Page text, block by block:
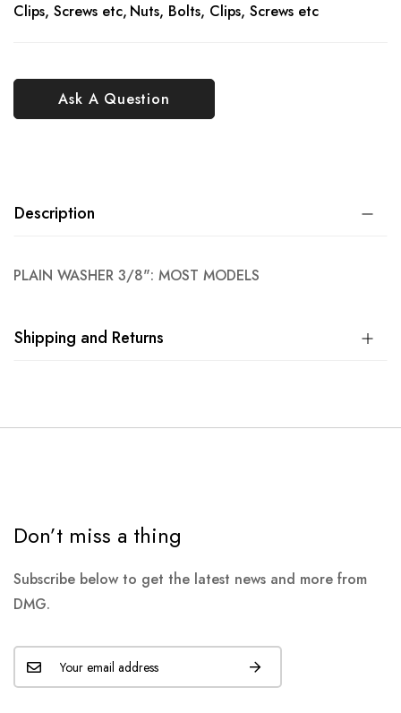
Ask A Question
Clips, Screws etc Nuts, Bolts, Clips, Screws etc
Description
PLAIN WASHER 3/8": MOST MODELS
Shipping and Returns
Don’t miss a thing
Subscribe below to get the latest news and more from
DMG.